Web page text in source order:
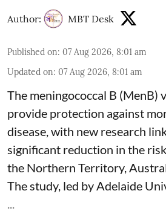
Author: MBT Desk
Published on: 07 Aug 2026, 8:01 am
Updated on: 07 Aug 2026, 8:01 am
The meningococcal B (MenB)
provide protection against
disease, with new research
significant reduction in the
the Northern Territory,
The study, led by Adelaide